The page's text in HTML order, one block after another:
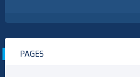
Returns, NFL Hall Of Fame Game, And More
PAGES